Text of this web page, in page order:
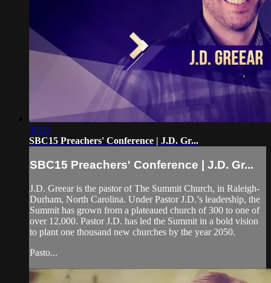
38:23
SBC15 Preachers' Conference | J.D. Gr...
SBC15 Preachers' Conference | J.D. Gr...
J.D. Greear is the pastor of The Summit Church, in Raleigh-
Durham, North Carolina. Under Pastor J.D.’s leadership, the
Summit has grown from a plateaued church of 300 to one of
over 12,000. Pastor J.D. has led the Summit in a bold vision
to plant one thousand new churches by the year 2050.
Pasto...